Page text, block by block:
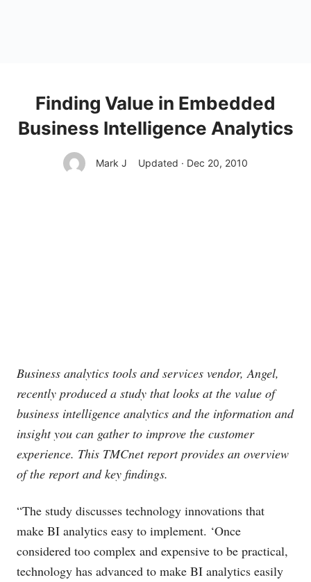
Finding Value in Embedded
Business Intelligence Analytics
Mark J Updated · Dec 20, 2010
Business analytics tools and services vendor, Angel,
recently produced a study that looks at the value of
business intelligence analytics and the information and
insight you can gather to improve the customer
experience. This TMCnet report provides an overview
of the report and key findings.
“The study discusses technology innovations that
make BI analytics easy to implement. ‘Once
considered too complex and expensive to be practical,
technology has advanced to make BI analytics easily